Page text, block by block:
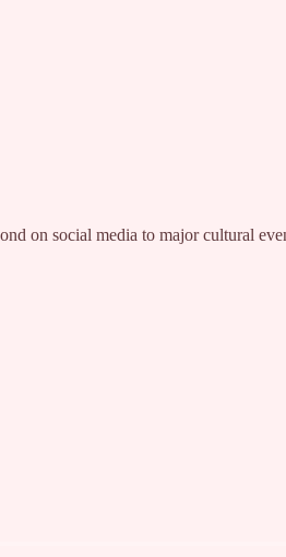
on social media to major cultural